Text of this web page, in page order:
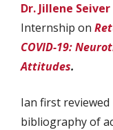
Dr. Jillene Seiver
Internship on
COVID-19:
Attitudes.
Ian first
bibliography of